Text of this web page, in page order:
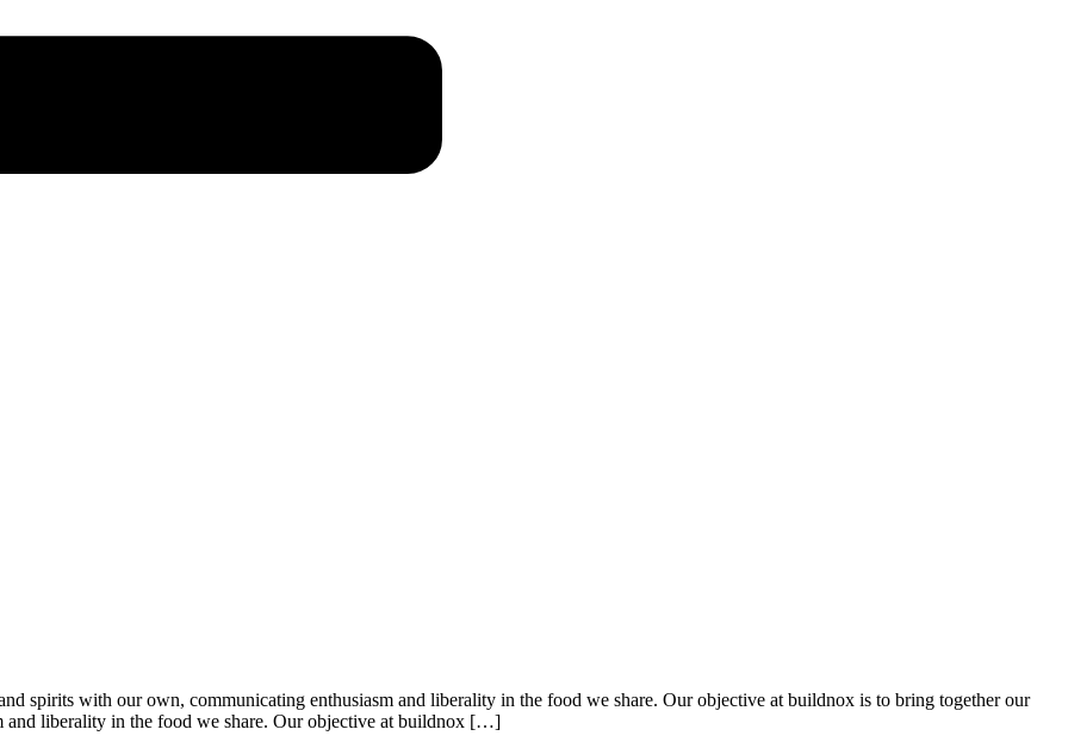
spirits with our own, communicating enthusiasm and liberality in the food we share. Our objective at buildnox is to bring together our
and liberality in the food we share. Our objective at buildnox […]